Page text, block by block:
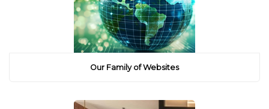
Our Family of Websites